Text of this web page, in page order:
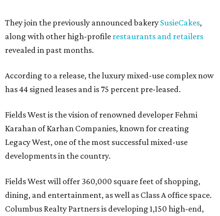
They join the previously announced bakery SusieCakes,
along with other high-profile restaurants and retailers
revealed in past months.
According to a release, the luxury mixed-use complex now
has 44 signed leases and is 75 percent pre-leased.
Fields West is the vision of renowned developer Fehmi
Karahan of Karhan Companies, known for creating
Legacy West, one of the most successful mixed-use
developments in the country.
Fields West will offer 360,000 square feet of shopping,
dining, and entertainment, as well as Class A office space.
Columbus Realty Partners is developing 1,150 high-end,